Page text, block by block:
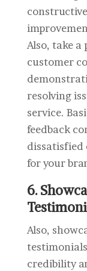
Also, take a
customer
resolving
service.
feedback
dissatisfied
for your
6.
Also,
credibility